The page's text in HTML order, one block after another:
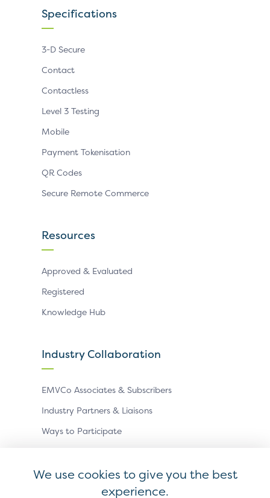
Specifications
3-D Secure
Contact
Contactless
Level 3 Testing
Mobile
Payment Tokenisation
QR Codes
Secure Remote Commerce
Resources
Approved & Evaluated
Registered
Knowledge Hub
Industry Collaboration
EMVCo Associates & Subscribers
Industry Partners & Liaisons
Ways to Participate
We use cookies to give you the best
experience.